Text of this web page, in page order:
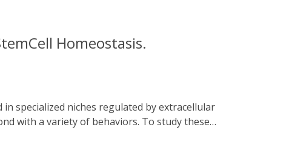
Homeostasis.
with a variety of behaviors. To study these